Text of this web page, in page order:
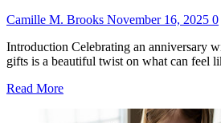
Camille M. Brooks November 16, 2025 0
Introduction Celebrating an anniversary
gifts is a beautiful twist on what can feel
Read MoreRead